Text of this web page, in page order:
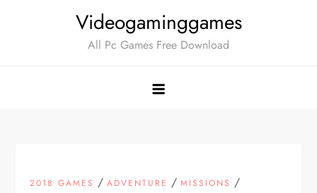
Videogaminggames
All Pc Games Free Download
2018 GAMES /ADVENTURE /MISSIONS /